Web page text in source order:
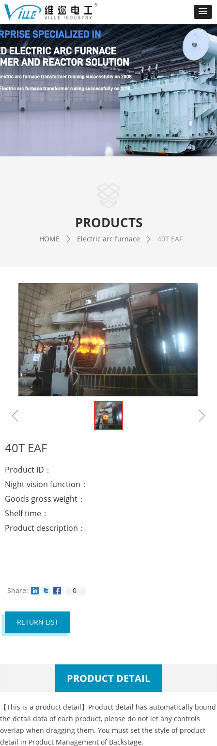
PRODUCTS
HOME ꄲ Electric arc furnace ꄲ 40T EAF
ꁆ ꁇ
40T EAF
Product ID：
Night vision function：
Goods gross weight：
Shelf time：
Product description：
RETURN LIST
Share: 0
PRODUCT DETAIL
【This is a product detail】Product detail has automatically bound
the detail data of each product, please do not let any controls
overlap when dragging them. You must set the style of product
detail in Product Management of Backstage.